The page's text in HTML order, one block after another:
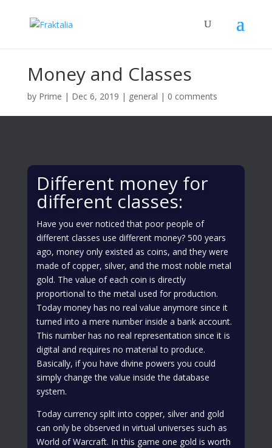
Money and Classes
by Prime | Dec 6, 2019 | general | 0 comments
Different money for
different classes:
Have you ever noticed that poor people of
different classes use different money? 500 years
ago, money only existed as coins, and they were
made of copper, silver, and the most noble metal
gold. The value of each coin is directly
proportional to the metal used for production.
Today money has no real value anymore since it
turned into a mere number inside a bank account.
This number has no real representation since it is
digital and requires no material to produce.
Basically, if you have divine powers you could
simply change the value inside the database
system.
Today currency split into copper, silver and gold
can only be observed in virtual universes such as
World of Warcraft. In this game one gold is worth